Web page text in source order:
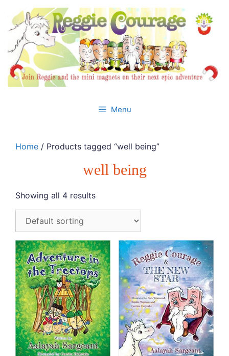
content
Menu
Home / Products tagged “well being”
well being
Showing all 4 results